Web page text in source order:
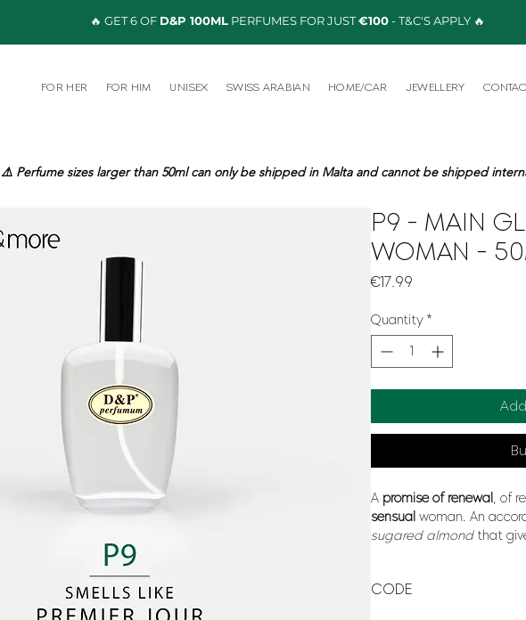
🔥 GET 6 OF D&P 100MLPERFUMES FOR JUST€100- T&C'S APPLY 🔥
FOR HER FOR HIM UNISEX SWISS ARABIAN HOME/CAR JEWELLERY
⚠️ Perfume sizes larger than 50ml can only be shipped in Malta and cannot be shipped
P9 - MAIN
WOMAN -
€17.99
Quantity *
A promise of renewal, of
sensual woman. An
sugared almond that
CODE